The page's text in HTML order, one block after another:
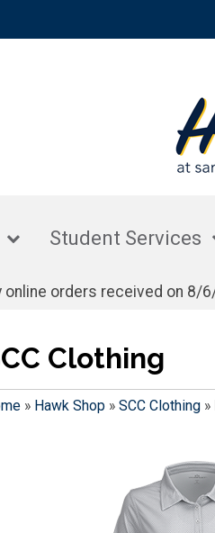
Student Services
online orders received on 8/
Clothing
» Hawk Shop» SCC Clothing»